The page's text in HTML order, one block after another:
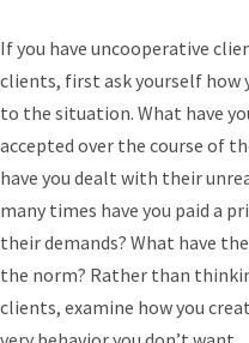
If you have uncooperative
clients, first ask yourself how
to the situation. What have
accepted over the course of
have you dealt with their
many times have you paid a
their demands? What have
the norm? Rather than
clients, examine how you